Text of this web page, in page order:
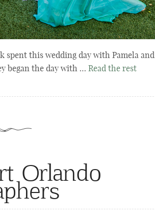
spent this wedding day with Pamela and
began the day with … Read the rest
Orlando